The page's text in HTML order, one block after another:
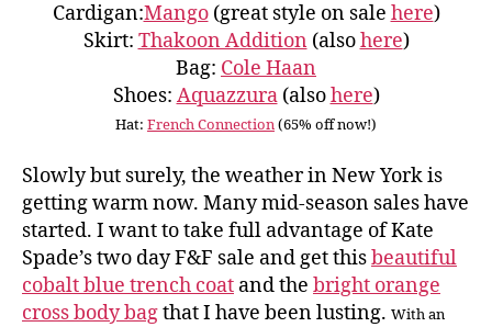
Cardigan:Mango(great style on sale here)
Skirt: Thakoon Addition (alsohere)
Bag: Cole Haan
Shoes: Aquazzura(alsohere)
Hat: French Connection(65% off now!)
Slowly but surely, the weather in New York is
getting warm now. Many mid-season sales have
started. I want to take full advantage of Kate
Spade’s two day F&F sale and get thisbeautiful
cobalt blue trench coat and the bright orange
cross body bagthat I have been lusting. With an